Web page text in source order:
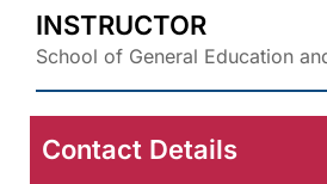
INSTRUCTOR
School of General Education
Contact Details